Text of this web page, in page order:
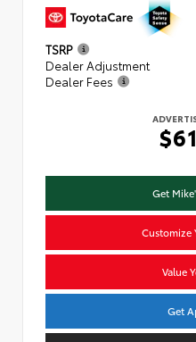
TSRP
Dealer Adjustment
Dealer Fees
Get
Customize
Value
Get